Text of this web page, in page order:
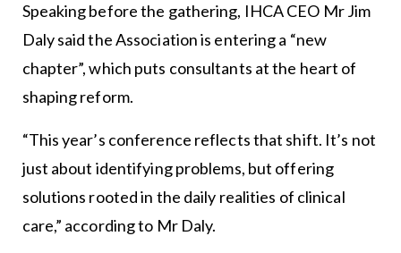
Speaking before the gathering, IHCA CEO Mr Jim
Daly said the Association is entering a “new
chapter”, which puts consultants at the heart of
shaping reform.
“This year’s conference reflects that shift. It’s not
just about identifying problems, but offering
solutions rooted in the daily realities of clinical
care,” according to Mr Daly.